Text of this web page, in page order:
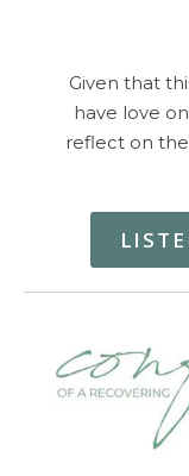
Given that
have love
reflect on